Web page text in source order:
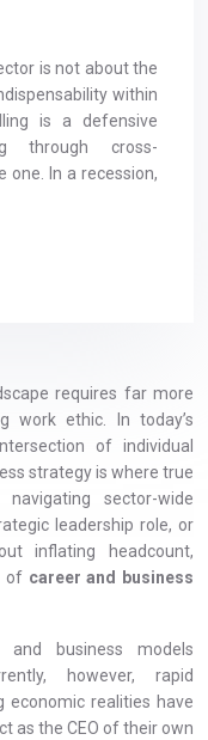
is not about the
within
is a defensive
through cross-
In a recession,
requires far more
work ethic. In today’s
of individual
strategy is where true
sector-wide
leadership role, or
inflating headcount,
of career and business
and business models
however, rapid
economic realities have
as the CEO of their own